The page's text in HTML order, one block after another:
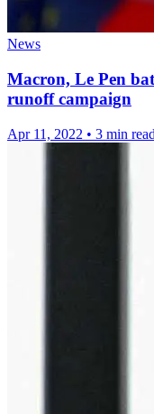
News
Macron, Le Pen
runoff campaign
Apr 11, 2022 • 3 min read